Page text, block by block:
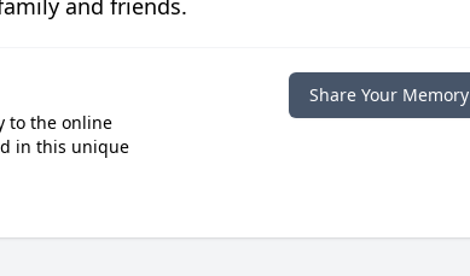
and friends.
to the online
in this unique
Share Your Memory